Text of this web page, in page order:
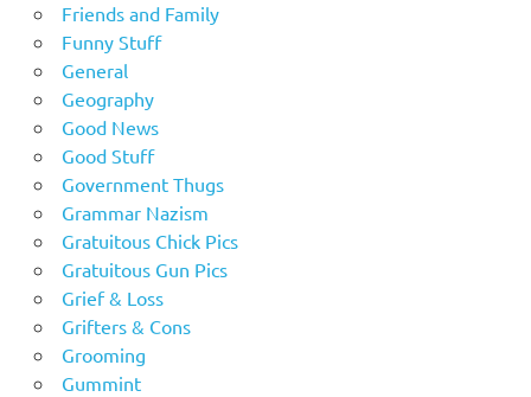
Friends and Family
Funny Stuff
General
Geography
Good News
Good Stuff
Government Thugs
Grammar Nazism
Gratuitous Chick Pics
Gratuitous Gun Pics
Grief & Loss
Grifters & Cons
Grooming
Gummint